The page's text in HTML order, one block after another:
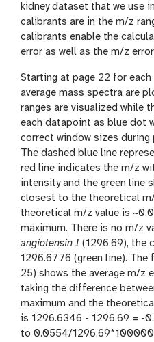
kidney dataset that we use
calibrants are in the m/z
calibrants enable the
error as well as the m/z
Starting at page 22 for
average mass spectra are
ranges are visualized while
each datapoint as blue dot
correct window sizes
The dashed blue line
red line indicates the m/z
intensity and the green line
closest to the theoretical
theoretical m/z value is
maximum. There is no m/z
angiotensin I (1296.69), the
1296.6776 (green line).
25) shows the average m/z
taking the difference
maximum and the
is 1296.6346 - 1296.69 = -
to 0.0554/